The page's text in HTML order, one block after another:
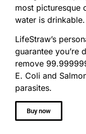
most picturesque
water is drinkable.
LifeStraw’s
guarantee you’re
remove
E. Coli and
parasites.
Buy now